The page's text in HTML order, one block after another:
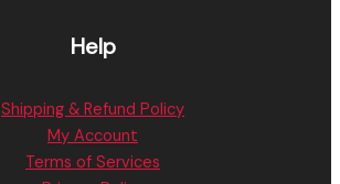
Help
Shipping & Refund Policy
My Account
Terms of Services